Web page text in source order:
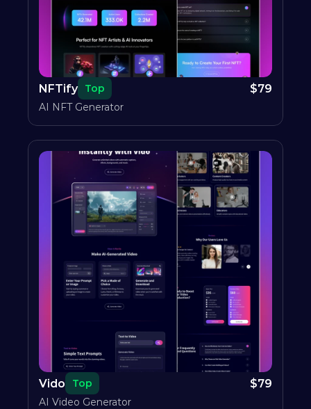
NFTify Top $79
AI NFT Generator
Vido Top $79
AI Video Generator